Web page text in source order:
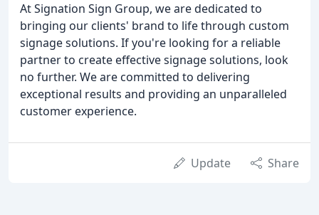
At Signation Sign Group, we are dedicated to
bringing our clients' brand to life through custom
signage solutions. If you're looking for a reliable
partner to create effective signage solutions, look
no further. We are committed to delivering
exceptional results and providing an unparalleled
customer experience.
Update Share